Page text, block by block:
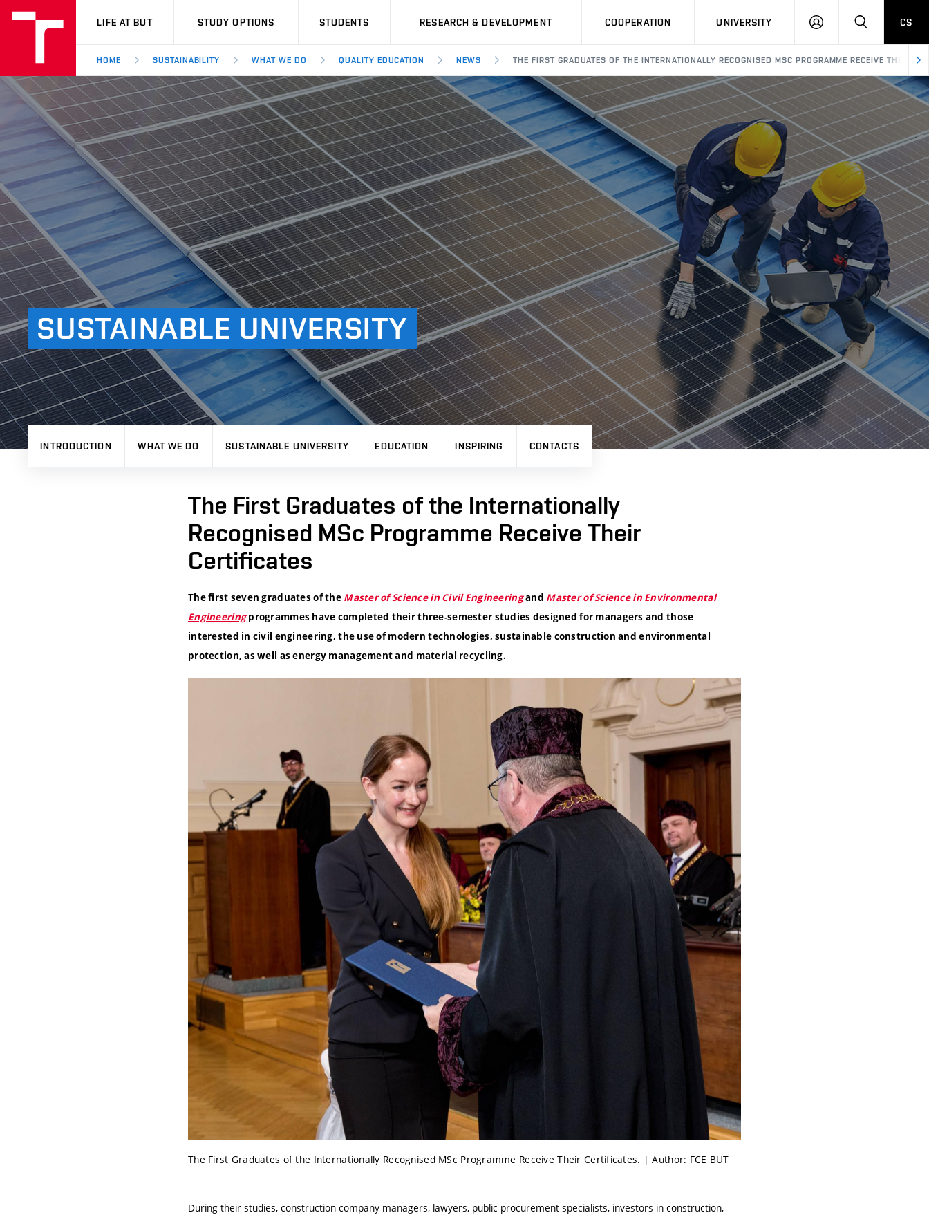
VUT
LIFE AT BUT STUDY OPTIONS STUDENTS RESEARCH & DEVELOPMENT COOPERATION UNIVERSITY
LOG
SEARCHCS
HOME SUSTAINABILITY WHAT WE DO QUALITY EDUCATION NEWS THE FIRST GRADUATES OF THE INTERNATIONALLY RECOGNISED MSC PROGRAMME RECEIVE THEIR
SUSTAINABLE UNIVERSITY
INTRODUCTION WHAT WE DO SUSTAINABLE UNIVERSITY EDUCATION INSPIRING CONTACTS
The First Graduates of the Internationally
Recognised MSc Programme Receive Their
Certificates
The first seven graduates of the Master of Science in Civil Engineeringand Master of Science in Environmental
Engineering programmes have completed their three-semester studies designed for managers and those
interested in civil engineering, the use of modern technologies, sustainable construction and environmental
protection, as well as energy management and material recycling.
The First Graduates of the Internationally Recognised MSc Programme Receive Their Certificates. | Author: FCE BUT
During their studies, construction company managers, lawyers, public procurement specialists, investors in construction,